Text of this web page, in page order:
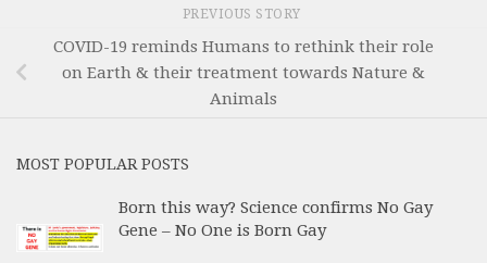
PREVIOUS STORY
COVID-19 reminds Humans to rethink their role
on Earth & their treatment towards Nature &
Animals
MOST POPULAR POSTS
Born this way? Science confirms No Gay
Gene – No One is Born Gay